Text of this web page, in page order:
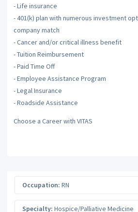
- Life insurance
- 401(k) plan with numerous investment
company match
- Cancer and/or critical illness benefit
- Tuition Reimbursement
- Paid Time Off
- Employee Assistance Program
- Legal Insurance
- Roadside Assistance
Choose a Career with VITAS
Occupation: RN
Specialty: Hospice/Palliative Medicine